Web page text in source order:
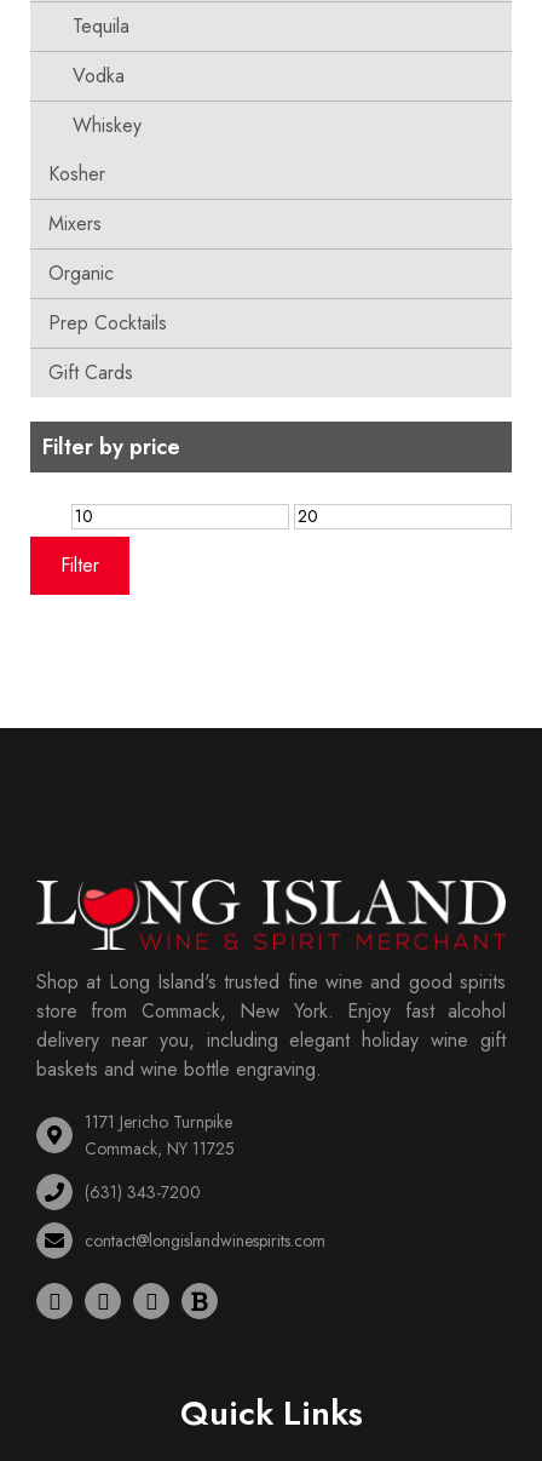
Tequila
Vodka
Whiskey
Kosher
Mixers
Organic
Prep Cocktails
Gift Cards
Filter by price
Min
price
Max
Filter
Shop at Long Island's trusted fine wine and good spirits
store from Commack, New York. Enjoy fast alcohol
delivery near you, including elegant holiday wine gift
baskets and wine bottle engraving.
1171 Jericho Turnpike
Commack, NY 11725
(631) 343-7200
contact@longislandwinespirits.com
Quick Links